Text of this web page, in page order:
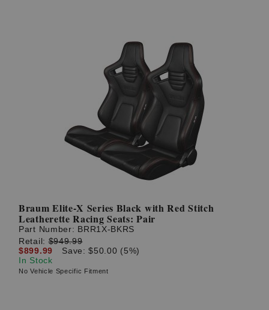
Braum Elite-X Series Black with Red Stitch
Leatherette Racing Seats: Pair
Part Number: BRR1X-BKRS
Retail:$949.99
$899.99
Save: $50.00 (5%)
In Stock
No Vehicle Specific Fitment